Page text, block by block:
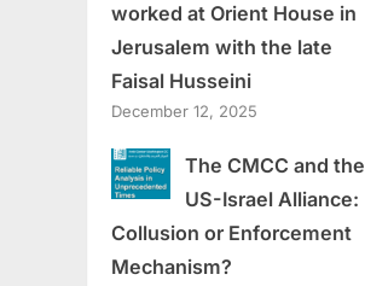
worked at Orient House in
Jerusalem with the late
Faisal Husseini
December 12, 2025
The CMCC and the
US-Israel Alliance:
Collusion or Enforcement
Mechanism?